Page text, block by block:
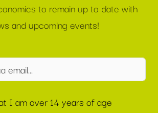
to remain up to date with
and upcoming events!
I am over 14 years of age